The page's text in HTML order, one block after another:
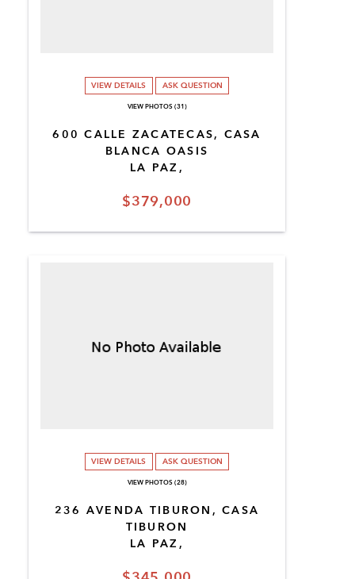
$379,000
600 CALLE ZACATECAS, CASA
BLANCA OASIS
LA PAZ,
VIEW DETAILS ASK QUESTION
VIEW PHOTOS (31)
236 AVENDA TIBURON, CASA
TIBURON
LA PAZ,
VIEW DETAILS ASK QUESTION
VIEW PHOTOS (28)